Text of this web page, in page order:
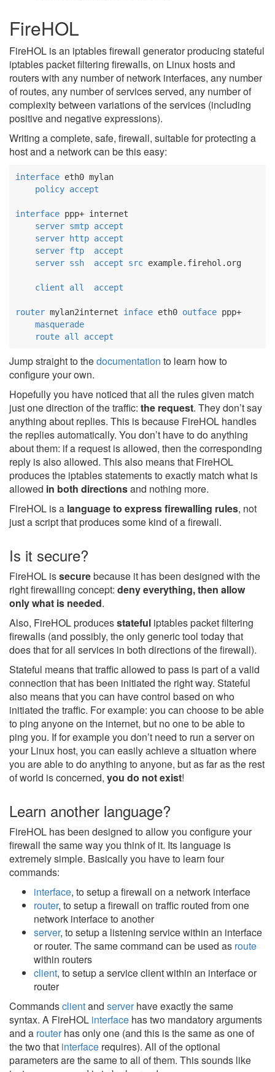
FireHOL
FireHOL is an iptables firewall generator producing stateful
iptables packet filtering firewalls, on Linux hosts and
routers with any number of network interfaces, any number
of routes, any number of services served, any number of
complexity between variations of the services (including
positive and negative expressions).
Writing a complete, safe, firewall, suitable for protecting a
host and a network can be this easy:
interface eth0 mylan
policy accept
interface ppp+ internet
server smtp accept
server http accept
server ftp
accept
server ssh accept src example.firehol.org
client all accept
router mylan2internet inface eth0 outface ppp+
masquerade
route all accept
Jump straight to thedocumentation to learn how to
configure your own.
Hopefully you have noticed that all the rules given match
just one direction of the traffic: the request. They don’t say
anything about replies. This is because FireHOL handles
the replies automatically. You don’t have to do anything
about them: if a request is allowed, then the corresponding
reply is also allowed. This also means that FireHOL
produces the iptables statements to exactly match what is
allowed in both directionsand nothing more.
FireHOL is a language to express firewalling rules, not
just a script that produces some kind of a firewall.
Is it secure?
FireHOL issecurebecause it has been designed with the
right firewalling concept: deny everything, then allow
only what is needed.
Also, FireHOL producesstateful iptables packet filtering
firewalls (and possibly, the only generic tool today that
does that for all services in both directions of the firewall).
Stateful means that traffic allowed to pass is part of a valid
connection that has been initiated the right way. Stateful
also means that you can have control based on who
initiated the traffic. For example: you can choose to be able
to ping anyone on the internet, but no one to be able to
ping you. If for example you don’t need to run a server on
your Linux host, you can easily achieve a situation where
you are able to do anything to anyone, but as far as the rest
of world is concerned, you do not exist!
Learn another language?
FireHOL has been designed to allow you configure your
firewall the same way you think of it. Its language is
extremely simple. Basically you have to learn four
commands:
interface, to setup a firewall on a network interface
router, to setup a firewall on traffic routed from one
network interface to another
server, to setup a listening service within an interface
or router. The same command can be used as route
within routers
client, to setup a service client within an interface or
router
Commandsclientand serverhave exactly the same
syntax. A FireHOL interface has two mandatory arguments
and a routerhas only one (and this is the same as one of
the two that interface requires). All of the optional
parameters are the same to all of them. This sounds like